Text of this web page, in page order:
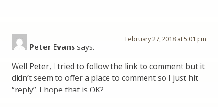
Peter Evanssays:
February 27, 2018 at 5:01 pm
Well Peter, I tried to follow the link to comment but it
didn’t seem to offer a place to comment so I just hit
“reply”. I hope that is OK?